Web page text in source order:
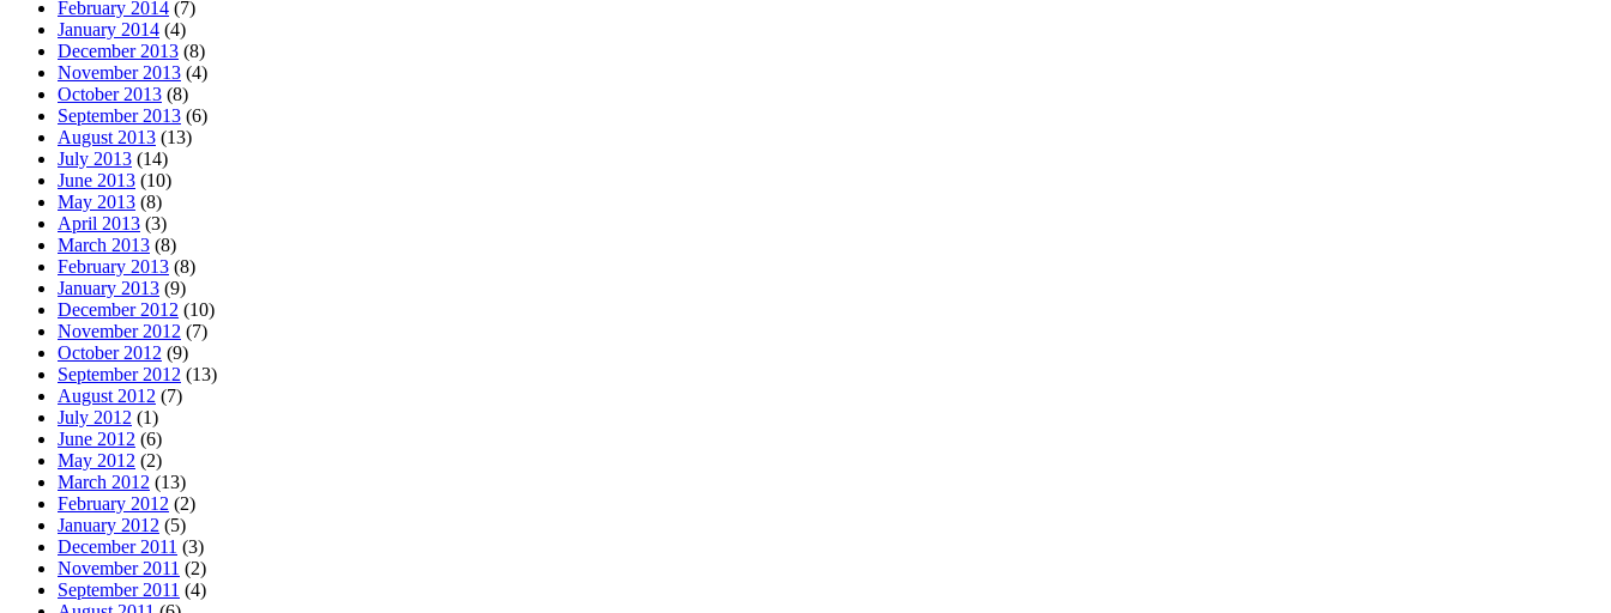
February 2014 (7)
January 2014 (4)
December 2013 (8)
November 2013 (4)
October 2013 (8)
September 2013 (6)
August 2013 (13)
July 2013 (14)
June 2013 (10)
May 2013 (8)
April 2013 (3)
March 2013 (8)
February 2013 (8)
January 2013 (9)
December 2012 (10)
November 2012 (7)
October 2012 (9)
September 2012 (13)
August 2012 (7)
July 2012 (1)
June 2012 (6)
May 2012 (2)
March 2012 (13)
February 2012 (2)
January 2012 (5)
December 2011 (3)
November 2011 (2)
September 2011 (4)